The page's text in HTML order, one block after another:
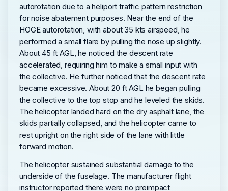
autorotation due to a heliport traffic pattern restriction
for noise abatement purposes. Near the end of the
HOGE autorotation, with about 35 kts airspeed, he
performed a small flare by pulling the nose up slightly.
About 45 ft AGL, he noticed the descent rate
accelerated, requiring him to make a small input with
the collective. He further noticed that the descent rate
became excessive. About 20 ft AGL he began pulling
the collective to the top stop and he leveled the skids.
The helicopter landed hard on the dry asphalt lane, the
skids partially collapsed, and the helicopter came to
rest upright on the right side of the lane with little
forward motion.
The helicopter sustained substantial damage to the
underside of the fuselage. The manufacturer flight
instructor reported there were no preimpact